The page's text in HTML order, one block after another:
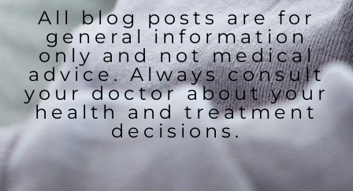
All blog posts are for
general information
only and not medical
advice. Always consult
your doctor about your
health and treatment
decisions.